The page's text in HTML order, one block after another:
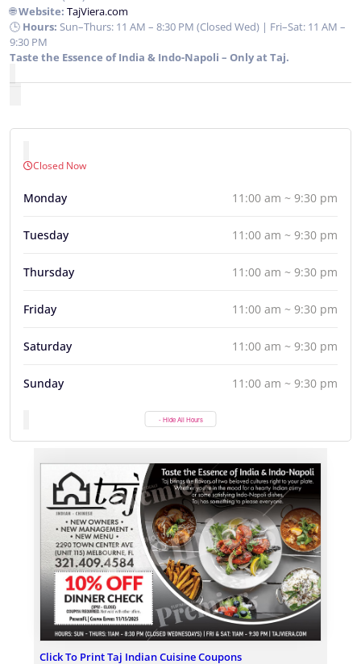
🌐Website: TajViera.com
🕒 Hours: Sun–Thurs: 11 AM – 8:30 PM (Closed Wed) | Fri–Sat: 11 AM –
9:30 PM
Taste the Essence of India & Indo-Napoli – Only at Taj.
Closed Now
Monday 11:00 am ~ 9:30 pm
Tuesday 11:00 am ~ 9:30 pm
Thursday 11:00 am ~ 9:30 pm
Friday 11:00 am ~ 9:30 pm
Saturday 11:00 am ~ 9:30 pm
Sunday 11:00 am ~ 9:30 pm
- Hide All Hours
Click To Print Taj Indian Cuisine Coupons